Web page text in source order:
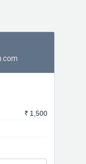
₹ 1,500